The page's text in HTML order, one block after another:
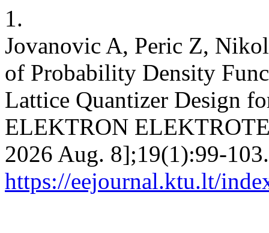
1.
Jovanovic A, Peric Z,
of Probability Density
Lattice Quantizer Design
ELEKTRON
2026 Aug. 8];19(1):99-
https://eejournal.ktu.lt/